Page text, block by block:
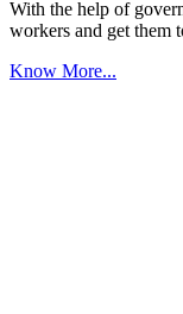
With the help of
workers and get them
Know More...